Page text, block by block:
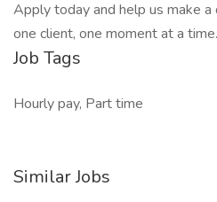
Apply today and help us make
one client, one moment at a time.
Job Tags
Hourly pay, Part time
Similar Jobs